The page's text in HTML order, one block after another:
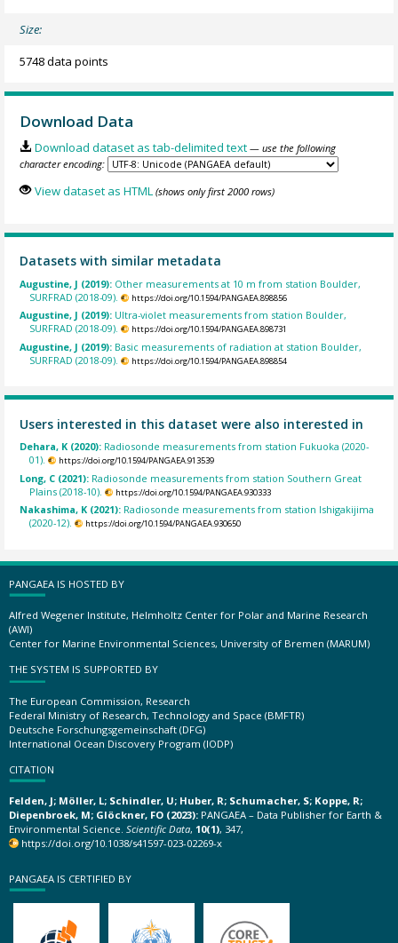
Size:
5748 data points
Download Data
Download dataset as tab-delimited text — use the following
character encoding:
View dataset as HTML (shows only first 2000 rows)
Datasets with similar metadata
Augustine, J (2019): Other measurements at 10 m from station Boulder,
SURFRAD (2018-09).
https://doi.org/10.1594/PANGAEA.898856
Augustine, J (2019): Ultra-violet measurements from station Boulder,
SURFRAD (2018-09).
https://doi.org/10.1594/PANGAEA.898731
Augustine, J (2019): Basic measurements of radiation at station Boulder,
SURFRAD (2018-09).
https://doi.org/10.1594/PANGAEA.898854
Users interested in this dataset were also interested in
Dehara, K (2020): Radiosonde measurements from station Fukuoka (2020-
01).
https://doi.org/10.1594/PANGAEA.913539
Long, C (2021): Radiosonde measurements from station Southern Great
Plains (2018-10).
https://doi.org/10.1594/PANGAEA.930333
Nakashima, K (2021): Radiosonde measurements from station Ishigakijima
(2020-12).
https://doi.org/10.1594/PANGAEA.930650
PANGAEA IS HOSTED BY
Alfred Wegener Institute, Helmholtz Center for Polar and Marine Research
(AWI)
Center for Marine Environmental Sciences, University of Bremen (MARUM)
THE SYSTEM IS SUPPORTED BY
The European Commission, Research
Federal Ministry of Research, Technology and Space (BMFTR)
Deutsche Forschungsgemeinschaft (DFG)
International Ocean Discovery Program (IODP)
CITATION
Felden, J; Möller, L; Schindler, U; Huber, R; Schumacher, S; Koppe, R;
Diepenbroek, M; Glöckner, FO (2023): PANGAEA – Data Publisher for Earth &
Environmental Science. Scientific Data, 10(1), 347,
https://doi.org/10.1038/s41597-023-02269-x
PANGAEA IS CERTIFIED BY